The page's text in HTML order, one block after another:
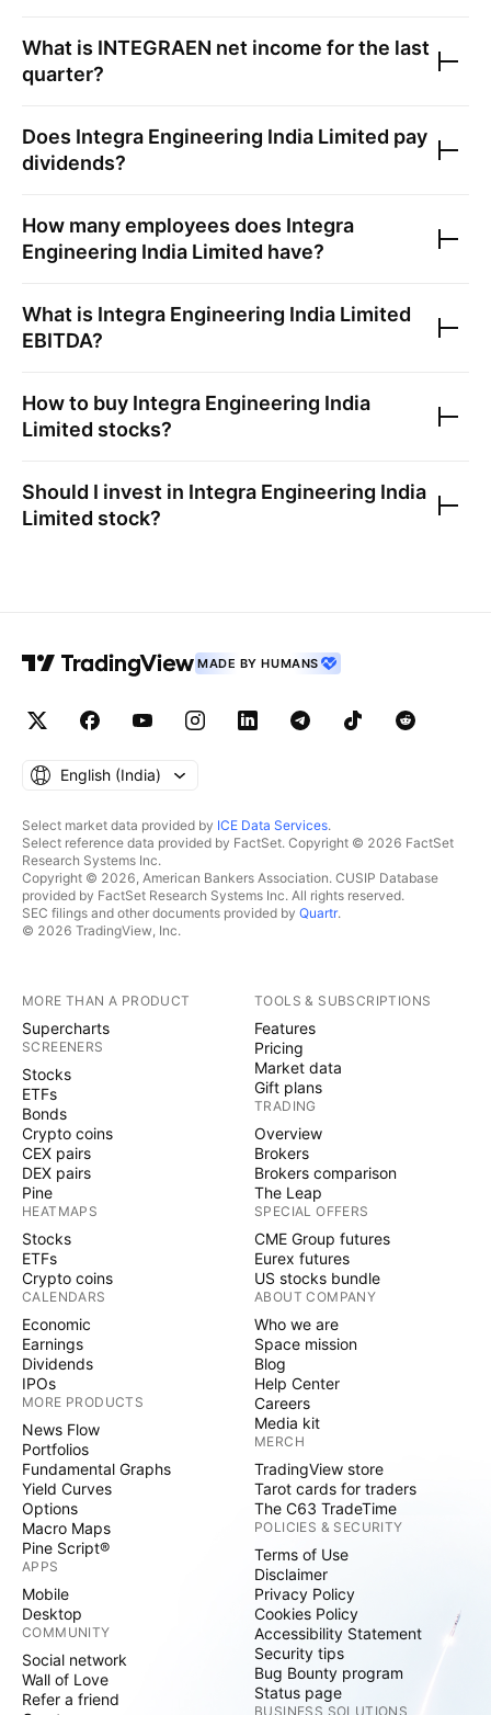
What is INTEGRAEN net income for the last
quarter?
Does Integra Engineering India Limited pay
dividends?
How many employees does Integra
Engineering India Limited have?
What is Integra Engineering India Limited
EBITDA?
How to buy Integra Engineering India
Limited stocks?
Should I invest in Integra Engineering India
Limited stock?
MADE BY HUMANS
English ‎(India)‎
Select market data provided by ICE Data Services.
Select reference data provided by FactSet. Copyright © 2026 FactSet
Research Systems Inc.
Copyright © 2026, American Bankers Association. CUSIP Database
provided by FactSet Research Systems Inc. All rights reserved.
SEC filings and other documents provided by Quartr.
© 2026 TradingView, Inc.
MORE THAN A PRODUCT
Supercharts
SCREENERS
Stocks
ETFs
Bonds
Crypto coins
CEX pairs
DEX pairs
Pine
HEATMAPS
Stocks
ETFs
Crypto coins
CALENDARS
Economic
Earnings
Dividends
IPOs
MORE PRODUCTS
News Flow
Portfolios
Fundamental Graphs
Yield Curves
Options
Macro Maps
Pine Script®
APPS
Mobile
Desktop
COMMUNITY
Social network
Wall of Love
Refer a friend
TOOLS & SUBSCRIPTIONS
Features
Pricing
Market data
Gift plans
TRADING
Overview
Brokers
Brokers comparison
The Leap
SPECIAL OFFERS
CME Group futures
Eurex futures
US stocks bundle
ABOUT COMPANY
Who we are
Space mission
Blog
Help Center
Careers
Media kit
MERCH
TradingView store
Tarot cards for traders
The C63 TradeTime
POLICIES & SECURITY
Terms of Use
Disclaimer
Privacy Policy
Cookies Policy
Accessibility Statement
Security tips
Bug Bounty program
Status page
BUSINESS SOLUTIONS